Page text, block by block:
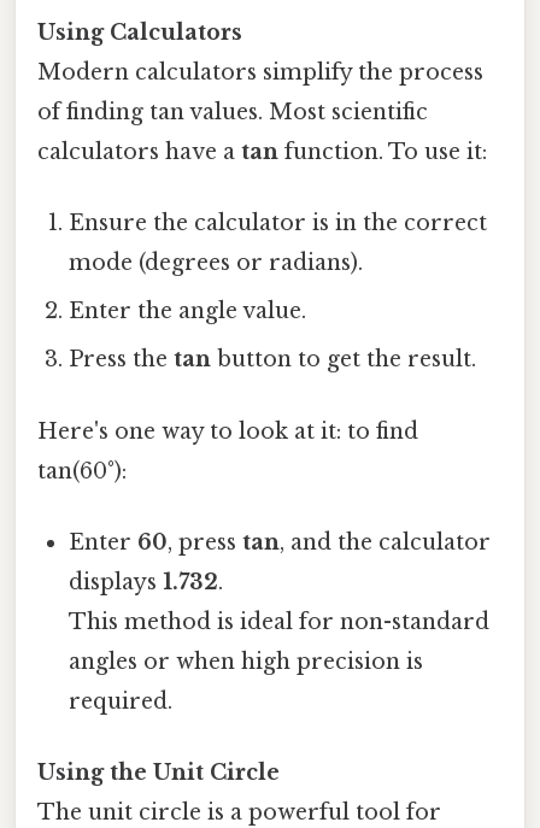
Using Calculators
Modern calculators simplify the process
of finding tan values. Most scientific
calculators have a tan function. To use it:
Ensure the calculator is in the correct
mode (degrees or radians).
Enter the angle value.
Press thetan button to get the result.
Here's one way to look at it: to find
tan(60°):
Enter 60, presstan, and the calculator
displays1.732.
This method is ideal for non-standard
angles or when high precision is
required.
Using the Unit Circle
The unit circle is a powerful tool for